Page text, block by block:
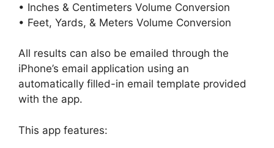
• Inches & Centimeters Volume Conversion
• Feet, Yards, & Meters Volume Conversion
All results can also be emailed through the
iPhone’s email application using an
automatically filled-in email template provided
with the app.
This app features: